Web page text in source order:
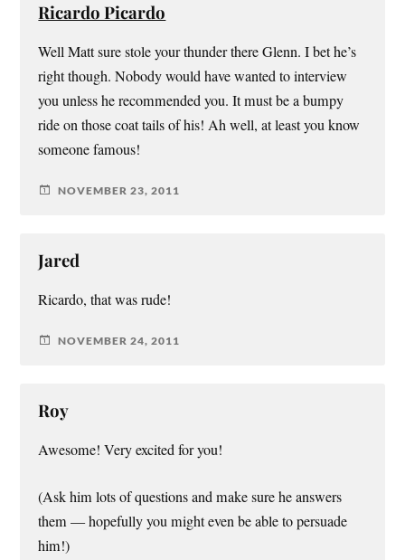
Ricardo Picardo
Well Matt sure stole your thunder there Glenn. I bet he’s
right though. Nobody would have wanted to interview
you unless he recommended you. It must be a bumpy
ride on those coat tails of his! Ah well, at least you know
someone famous!
NOVEMBER 23, 2011
Jared
Ricardo, that was rude!
NOVEMBER 24, 2011
Roy
Awesome! Very excited for you!
(Ask him lots of questions and make sure he answers
them — hopefully you might even be able to persuade
him!)